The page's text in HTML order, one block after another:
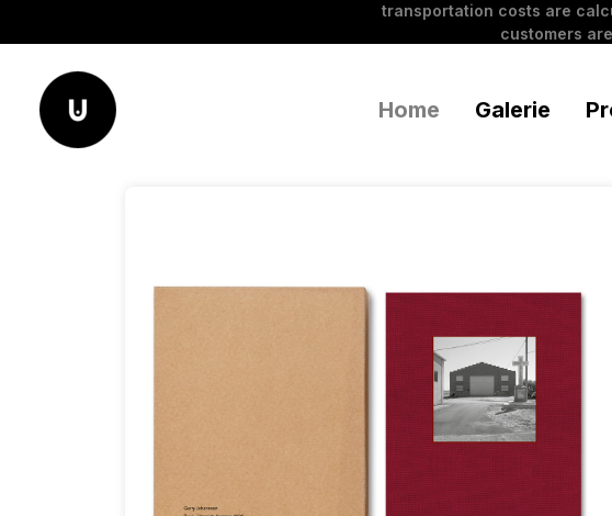
transportation costs are
customers
Home Galerie